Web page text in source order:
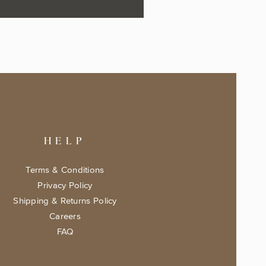
HELP
Terms & Conditions
Privacy Policy
Shipping & Returns Policy
Careers
FAQ